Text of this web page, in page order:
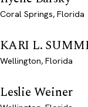
Coral Springs, Florida
KARI L.
Wellington, Florida
Leslie Weiner